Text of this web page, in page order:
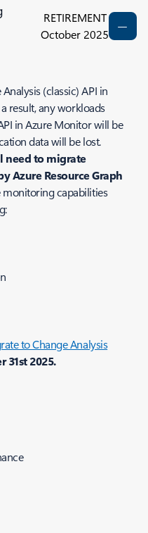
RETIREMENT
October 2025
Analysis (classic) API in
result, any workloads
in Azure Monitor will be
data will be lost.
need to migrate
Azure Resource Graph
monitoring capabilities
to Change Analysis
31st 2025.